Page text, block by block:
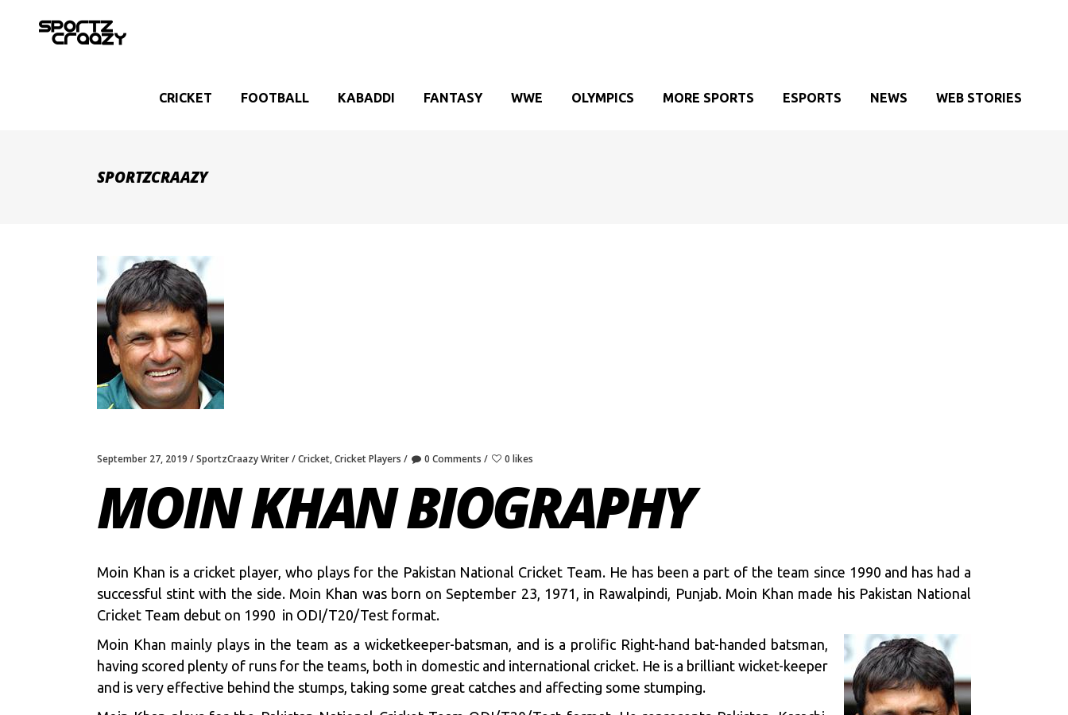
CRICKET FOOTBALL KABADDI FANTASY WWE OLYMPICS MORE SPORTS ESPORTS NEWS WEB STORIES
SPORTZCRAAZY
September 27, 2019 SportzCraazy Writer Cricket,Cricket Players 0 Comments 0 likes
MOIN KHAN BIOGRAPHY
Moin Khan is a cricket player, who plays for the Pakistan National Cricket Team. He has been a part of the team since 1990 and has had a
successful stint with the side. Moin Khan was born on September 23, 1971, in Rawalpindi, Punjab. Moin Khan made his Pakistan National
Cricket Team debut on 1990 in ODI/T20/Test format.
Moin Khan mainly plays in the team as a wicketkeeper-batsman, and is a prolific Right-hand bat-handed batsman,
having scored plenty of runs for the teams, both in domestic and international cricket. He is a brilliant wicket-keeper
and is very effective behind the stumps, taking some great catches and affecting some stumping.